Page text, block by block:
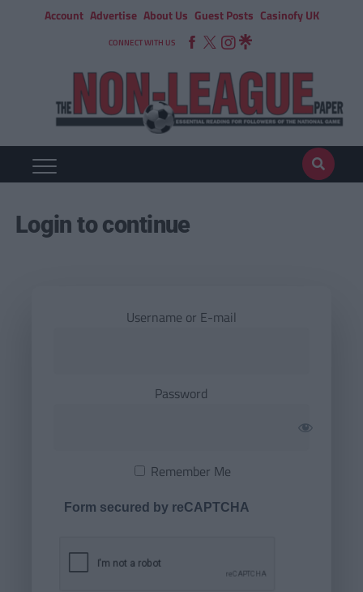
Account Advertise About Us Guest Posts Casinofy UK
CONNECT WITH US
Login to continue
Username or E-mail
Password
Remember Me
Form secured by reCAPTCHA